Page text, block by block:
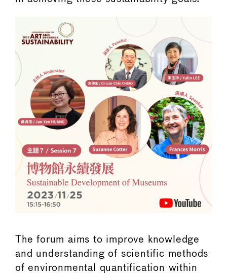
The forum aims to improve knowledge
and understanding of scientific methods
of environmental quantification within